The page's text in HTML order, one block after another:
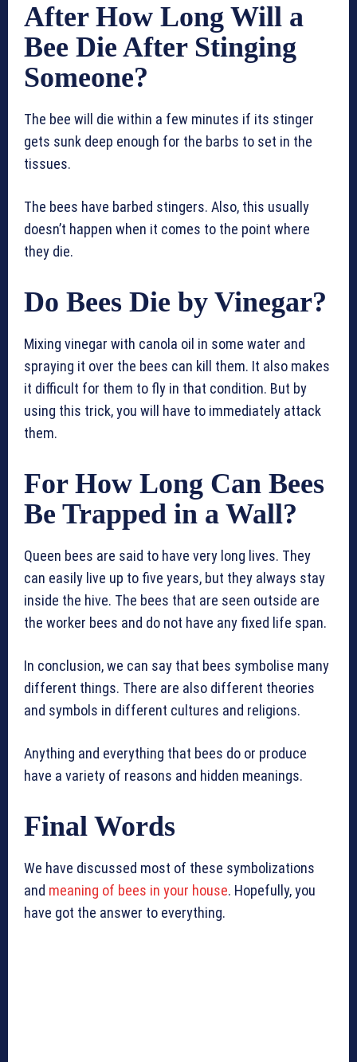
After How Long Will a
Bee Die After Stinging
Someone?
The bee will die within a few minutes if its stinger
gets sunk deep enough for the barbs to set in the
tissues.
The bees have barbed stingers. Also, this usually
doesn’t happen when it comes to the point where
they die.
Do Bees Die by Vinegar?
Mixing vinegar with canola oil in some water and
spraying it over the bees can kill them. It also makes
it difficult for them to fly in that condition. But by
using this trick, you will have to immediately attack
them.
For How Long Can Bees
Be Trapped in a Wall?
Queen bees are said to have very long lives. They
can easily live up to five years, but they always stay
inside the hive. The bees that are seen outside are
the worker bees and do not have any fixed life span.
In conclusion, we can say that bees symbolise many
different things. There are also different theories
and symbols in different cultures and religions.
Anything and everything that bees do or produce
have a variety of reasons and hidden meanings.
Final Words
We have discussed most of these symbolizations
and meaning of bees in your house. Hopefully, you
have got the answer to everything.